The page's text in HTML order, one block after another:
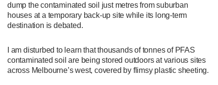
dump the contaminated soil just metres from suburban
houses at a temporary back-up site while its long-term
destination is debated.
I am disturbed to learn that thousands of tonnes of PFAS
contaminated soil are being stored outdoors at various sites
across Melbourne’s west, covered by flimsy plastic sheeting.